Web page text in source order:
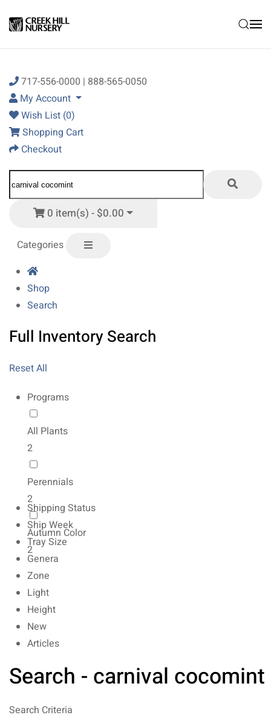
Skip to main content
717-556-0000 | 888-565-0050
My Account
Wish List (0)
Shopping Cart
Checkout
0 item(s) - $0.00
Categories
Shop
Search
Full Inventory Search
Reset All
Programs
All Plants
2
Perennials
2
Autumn Color
2
Shipping Status
Ship Week
Tray Size
Genera
Zone
Light
Height
New
Articles
Search - carnival cocomint
Search Criteria